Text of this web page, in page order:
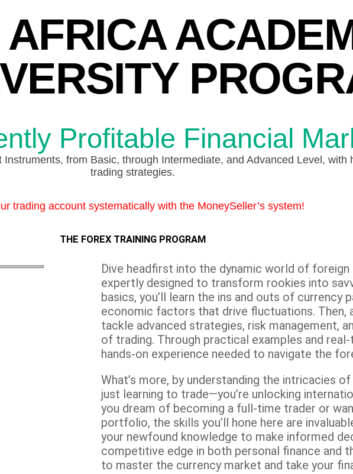
Profitable Financial
from Basic, through Intermediate, and Advanced Level, with
trading strategies.
trading account systematically with the MoneySeller’s system!
THE FOREX TRAINING PROGRAM
Dive headfirst into the dynamic world of foreign
expertly designed to transform rookies into
basics, you’ll learn the ins and outs of currency
economic factors that drive fluctuations. Then,
tackle advanced strategies, risk management,
of trading. Through practical examples and
hands-on experience needed to navigate the
What’s more, by understanding the intricacies
just learning to trade—you’re unlocking
you dream of becoming a full-time trader or
portfolio, the skills you’ll hone here are
your newfound knowledge to make informed
competitive edge in both personal finance and
to master the currency market and take your